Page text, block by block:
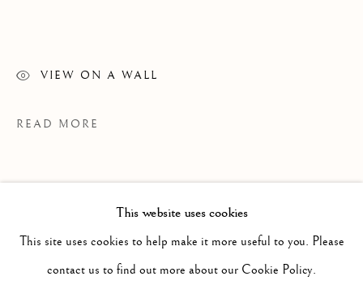
JENNIFER MURPHY
ELEGY FOR THE GOLDEN TOAD
PRESS RELEASE
This website uses cookies
This site uses cookies to help make it more useful to you. Please
contact us to find out more about our Cookie Policy.
VIEW ON A WALL
READ MORE